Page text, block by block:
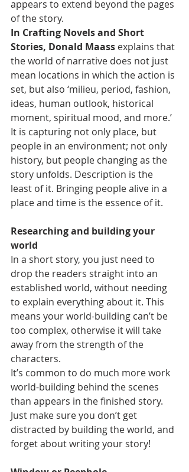
appears to extend beyond the pages
of the story.
In Crafting Novels and Short
Stories, Donald Maass explains that
the world of narrative does not just
mean locations in which the action is
set, but also ‘milieu, period, fashion,
ideas, human outlook, historical
moment, spiritual mood, and more.’
It is capturing not only place, but
people in an environment; not only
history, but people changing as the
story unfolds. Description is the
least of it. Bringing people alive in a
place and time is the essence of it.
Researching and building your
world
In a short story, you just need to
drop the readers straight into an
established world, without needing
to explain everything about it. This
means your world-building can’t be
too complex, otherwise it will take
away from the strength of the
characters.
It’s common to do much more work
world-building behind the scenes
than appears in the finished story.
Just make sure you don’t get
distracted by building the world, and
forget about writing your story!